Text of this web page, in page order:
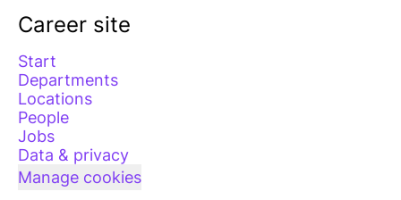
Career site
Start
Departments
Locations
People
Jobs
Data & privacy
Manage cookies